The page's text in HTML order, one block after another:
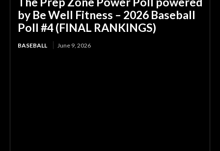
by Be Well Fitness – 2026 Baseball
Poll #4 (FINAL RANKINGS)
BASEBALL June 9, 2026